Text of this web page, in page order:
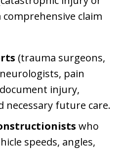
claim
(trauma surgeons,
pain
injury,
necessary future care.
who
speeds, angles,